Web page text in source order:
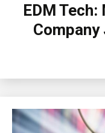
EDM Tech: